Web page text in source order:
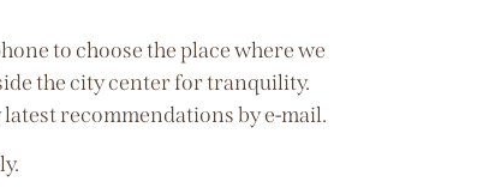
to choose the place where we
the city center for tranquility.
recommendations by e-mail.